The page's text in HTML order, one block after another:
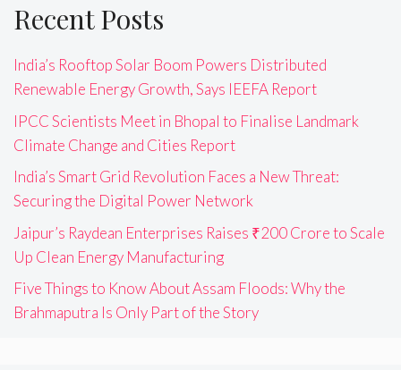
Recent Posts
India’s Rooftop Solar Boom Powers Distributed
Renewable Energy Growth, Says IEEFA Report
IPCC Scientists Meet in Bhopal to Finalise Landmark
Climate Change and Cities Report
India’s Smart Grid Revolution Faces a New Threat:
Securing the Digital Power Network
Jaipur’s Raydean Enterprises Raises ₹200 Crore to Scale
Up Clean Energy Manufacturing
Five Things to Know About Assam Floods: Why the
Brahmaputra Is Only Part of the Story